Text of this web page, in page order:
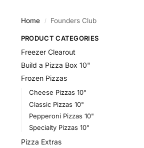
Home / Founders Club
PRODUCT CATEGORIES
Freezer Clearout
Build a Pizza Box 10"
Frozen Pizzas
Cheese Pizzas 10"
Classic Pizzas 10"
Pepperoni Pizzas 10"
Specialty Pizzas 10"
Pizza Extras